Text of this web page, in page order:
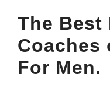
The Best
Coaches
For Men.